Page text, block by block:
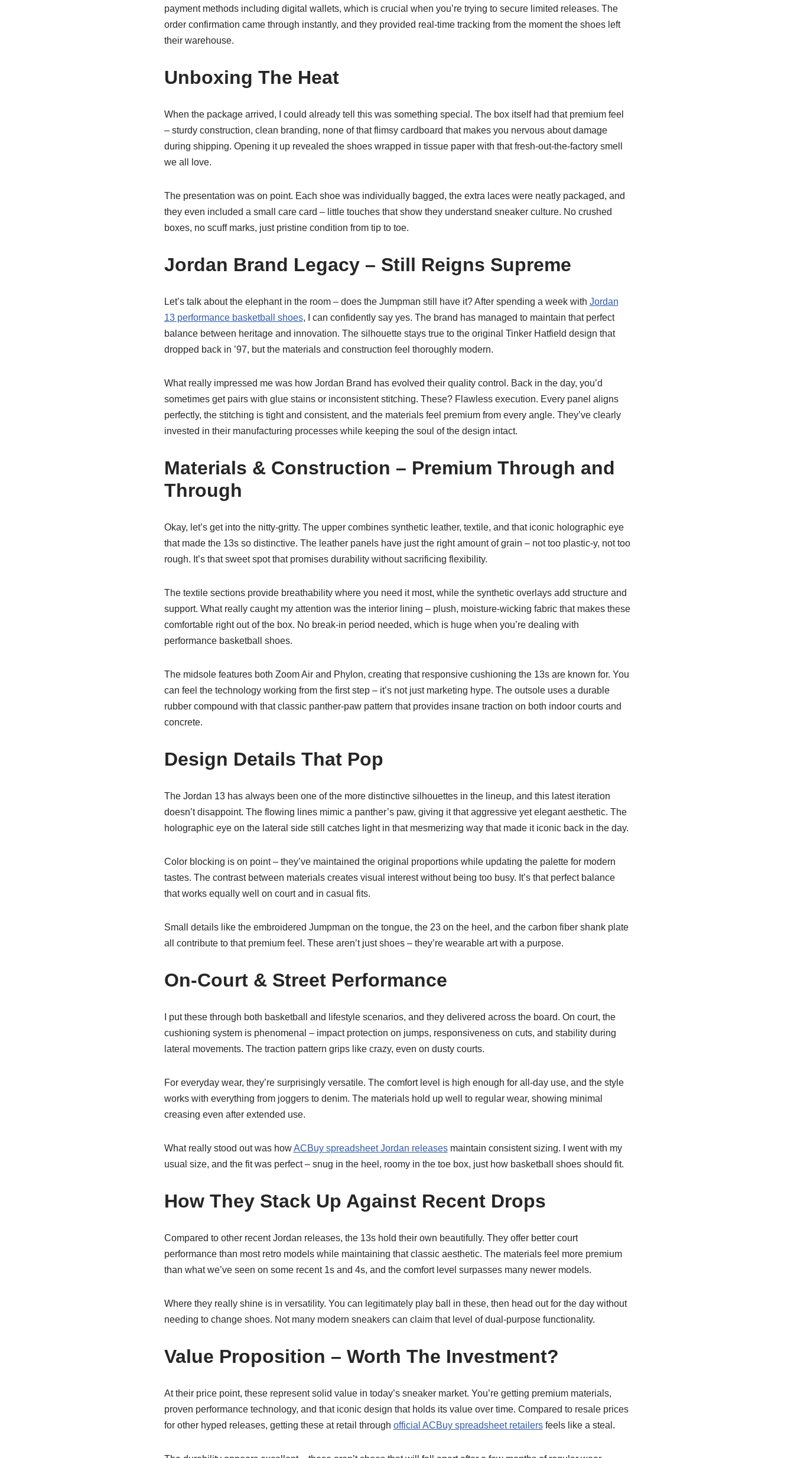
payment methods including digital wallets, which is crucial when you’re trying to secure limited releases. The
order confirmation came through instantly, and they provided real-time tracking from the moment the shoes left
their warehouse.
Unboxing The Heat
When the package arrived, I could already tell this was something special. The box itself had that premium feel
– sturdy construction, clean branding, none of that flimsy cardboard that makes you nervous about damage
during shipping. Opening it up revealed the shoes wrapped in tissue paper with that fresh-out-the-factory smell
we all love.
The presentation was on point. Each shoe was individually bagged, the extra laces were neatly packaged, and
they even included a small care card – little touches that show they understand sneaker culture. No crushed
boxes, no scuff marks, just pristine condition from tip to toe.
Jordan Brand Legacy – Still Reigns Supreme
Let’s talk about the elephant in the room – does the Jumpman still have it? After spending a week with Jordan
13 performance basketball shoes, I can confidently say yes. The brand has managed to maintain that perfect
balance between heritage and innovation. The silhouette stays true to the original Tinker Hatfield design that
dropped back in ’97, but the materials and construction feel thoroughly modern.
What really impressed me was how Jordan Brand has evolved their quality control. Back in the day, you’d
sometimes get pairs with glue stains or inconsistent stitching. These? Flawless execution. Every panel aligns
perfectly, the stitching is tight and consistent, and the materials feel premium from every angle. They’ve clearly
invested in their manufacturing processes while keeping the soul of the design intact.
Materials & Construction – Premium Through and
Through
Okay, let’s get into the nitty-gritty. The upper combines synthetic leather, textile, and that iconic holographic eye
that made the 13s so distinctive. The leather panels have just the right amount of grain – not too plastic-y, not too
rough. It’s that sweet spot that promises durability without sacrificing flexibility.
The textile sections provide breathability where you need it most, while the synthetic overlays add structure and
support. What really caught my attention was the interior lining – plush, moisture-wicking fabric that makes these
comfortable right out of the box. No break-in period needed, which is huge when you’re dealing with
performance basketball shoes.
The midsole features both Zoom Air and Phylon, creating that responsive cushioning the 13s are known for. You
can feel the technology working from the first step – it’s not just marketing hype. The outsole uses a durable
rubber compound with that classic panther-paw pattern that provides insane traction on both indoor courts and
concrete.
Design Details That Pop
The Jordan 13 has always been one of the more distinctive silhouettes in the lineup, and this latest iteration
doesn’t disappoint. The flowing lines mimic a panther’s paw, giving it that aggressive yet elegant aesthetic. The
holographic eye on the lateral side still catches light in that mesmerizing way that made it iconic back in the day.
Color blocking is on point – they’ve maintained the original proportions while updating the palette for modern
tastes. The contrast between materials creates visual interest without being too busy. It’s that perfect balance
that works equally well on court and in casual fits.
Small details like the embroidered Jumpman on the tongue, the 23 on the heel, and the carbon fiber shank plate
all contribute to that premium feel. These aren’t just shoes – they’re wearable art with a purpose.
On-Court & Street Performance
I put these through both basketball and lifestyle scenarios, and they delivered across the board. On court, the
cushioning system is phenomenal – impact protection on jumps, responsiveness on cuts, and stability during
lateral movements. The traction pattern grips like crazy, even on dusty courts.
For everyday wear, they’re surprisingly versatile. The comfort level is high enough for all-day use, and the style
works with everything from joggers to denim. The materials hold up well to regular wear, showing minimal
creasing even after extended use.
What really stood out was howACBuy spreadsheet Jordan releasesmaintain consistent sizing. I went with my
usual size, and the fit was perfect – snug in the heel, roomy in the toe box, just how basketball shoes should fit.
How They Stack Up Against Recent Drops
Compared to other recent Jordan releases, the 13s hold their own beautifully. They offer better court
performance than most retro models while maintaining that classic aesthetic. The materials feel more premium
than what we’ve seen on some recent 1s and 4s, and the comfort level surpasses many newer models.
Where they really shine is in versatility. You can legitimately play ball in these, then head out for the day without
needing to change shoes. Not many modern sneakers can claim that level of dual-purpose functionality.
Value Proposition – Worth The Investment?
At their price point, these represent solid value in today’s sneaker market. You’re getting premium materials,
proven performance technology, and that iconic design that holds its value over time. Compared to resale prices
for other hyped releases, getting these at retail through official ACBuy spreadsheet retailersfeels like a steal.